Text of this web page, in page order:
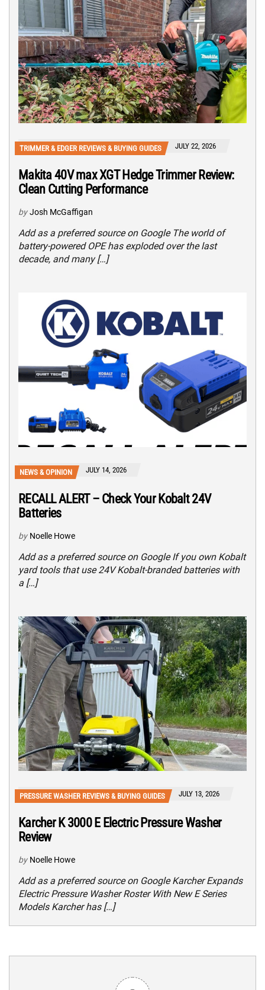
TRIMMER & EDGER REVIEWS & BUYING GUIDES JULY 22, 2026
Makita 40V max XGT Hedge Trimmer Review:
Clean Cutting Performance
by Josh McGaffigan
Add as a preferred source on Google The world of
battery-powered OPE has exploded over the last
decade, and many […]
NEWS & OPINION JULY 14, 2026
RECALL ALERT – Check Your Kobalt 24V
Batteries
by Noelle Howe
Add as a preferred source on Google If you own Kobalt
yard tools that use 24V Kobalt-branded batteries with
a […]
PRESSURE WASHER REVIEWS & BUYING GUIDES JULY 13, 2026
Karcher K 3000 E Electric Pressure Washer
Review
by Noelle Howe
Add as a preferred source on Google Karcher Expands
Electric Pressure Washer Roster With New E Series
Models Karcher has […]